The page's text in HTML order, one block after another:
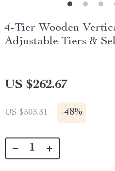
4-Tier Wooden
Adjustable Tiers &
US $262.67
US $503.31 -48%